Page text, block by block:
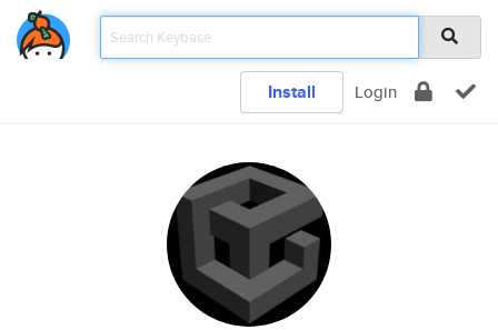
Install Login